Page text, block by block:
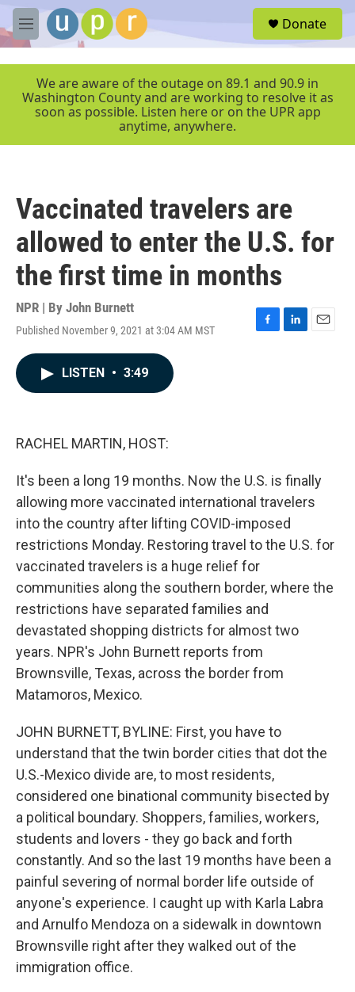
Skip to main content
M
e
r
Donate
We are aware of the outage on 89.1 and 90.9 in
Washington County and are working to resolve it as
soon as possible. Listen here or on the UPR app
anytime, anywhere.
Vaccinated travelers are
allowed to enter the U.S. for
the first time in months
NPR | By John Burnett
Published November 9, 2021 at 3:04 AM MST
F
L
E
LISTEN • 3:49
RACHEL MARTIN, HOST:
It's been a long 19 months. Now the U.S. is finally
allowing more vaccinated international travelers
into the country after lifting COVID-imposed
restrictions Monday. Restoring travel to the U.S. for
vaccinated travelers is a huge relief for
communities along the southern border, where the
restrictions have separated families and
devastated shopping districts for almost two
years. NPR's John Burnett reports from
Brownsville, Texas, across the border from
Matamoros, Mexico.
JOHN BURNETT, BYLINE: First, you have to
understand that the twin border cities that dot the
U.S.-Mexico divide are, to most residents,
considered one binational community bisected by
a political boundary. Shoppers, families, workers,
students and lovers - they go back and forth
constantly. And so the last 19 months have been a
painful severing of normal border life outside of
anyone's experience. I caught up with Karla Labra
and Arnulfo Mendoza on a sidewalk in downtown
Brownsville right after they walked out of the
immigration office.